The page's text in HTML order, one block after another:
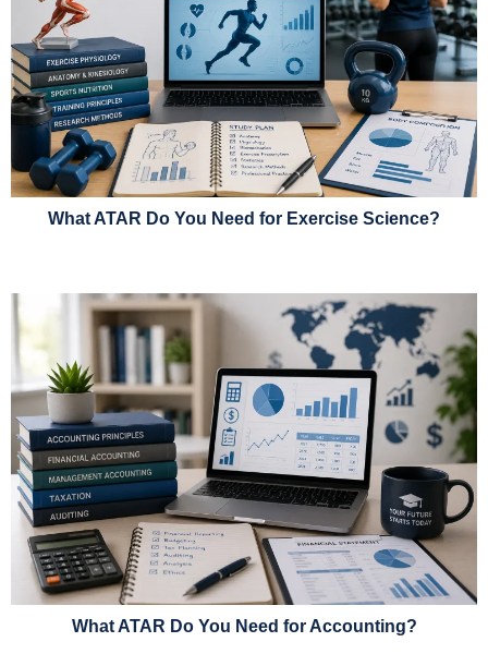
What ATAR Do You Need for Exercise Science?
What ATAR Do You Need for Accounting?